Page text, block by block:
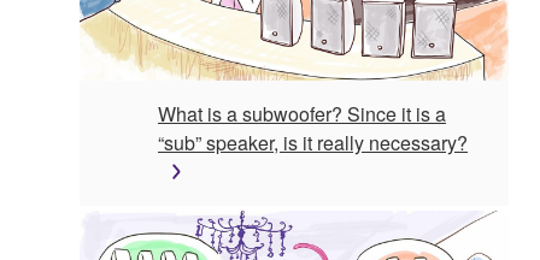
What is a subwoofer? Since it is a
“sub” speaker, is it really necessary?